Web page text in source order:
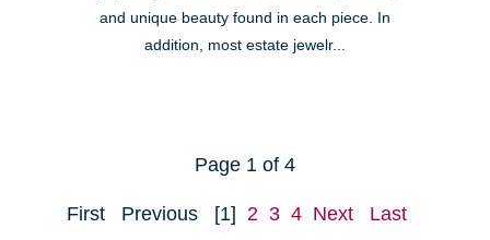
and unique beauty found in each piece. In
addition, most estate jewelr...
Page 1 of 4
First Previous [1] 2 3 4 Next Last